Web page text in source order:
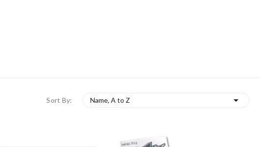
Sort By: Name, A to Z 